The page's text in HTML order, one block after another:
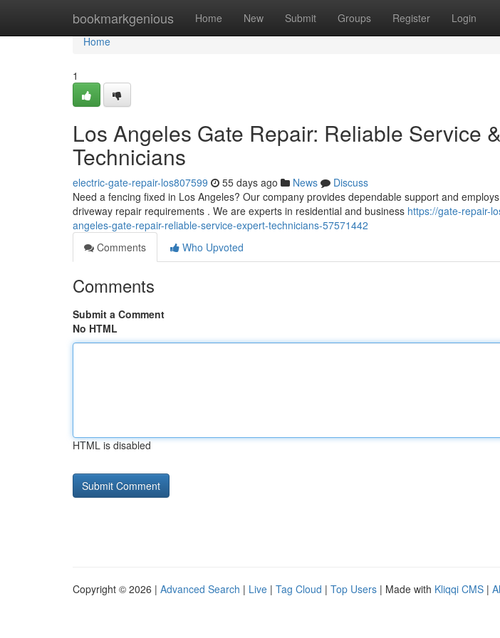
bookmarkgenious Home New Submit Groups Register Login
Home
Home
1
Los Angeles Gate Repair: Reliable Service
Technicians
electric-gate-repair-los807599 55 days ago News
Discuss
Need a fencing fixed in Los Angeles? Our company provides dependable support and
driveway repair requirements . We are experts in residential and business https://gate-repair-
angeles-gate-repair-reliable-service-expert-technicians-57571442
Comments
Who Upvoted
Comments
Submit a Comment
No HTML
HTML is disabled
Copyright © 2026 | Advanced Search | Live | Tag Cloud | Top Users | Made with Kliqqi CMS |